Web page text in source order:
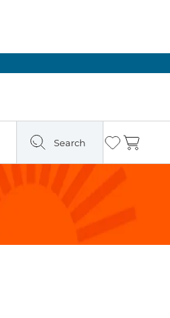
Search Wishlist
Cart